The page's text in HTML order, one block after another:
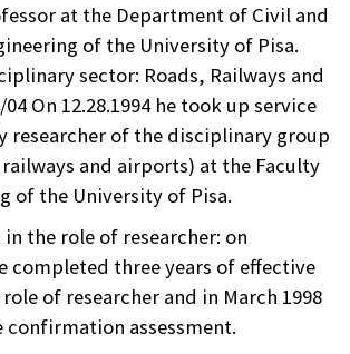
at the Department of Civil and
of the University of Pisa.
sector: Roads, Railways and
On 12.28.1994 he took up service
researcher of the disciplinary group
railways and airports) at the Faculty
of the University of Pisa.
the role of researcher: on
completed three years of effective
of researcher and in March 1998
confirmation assessment.